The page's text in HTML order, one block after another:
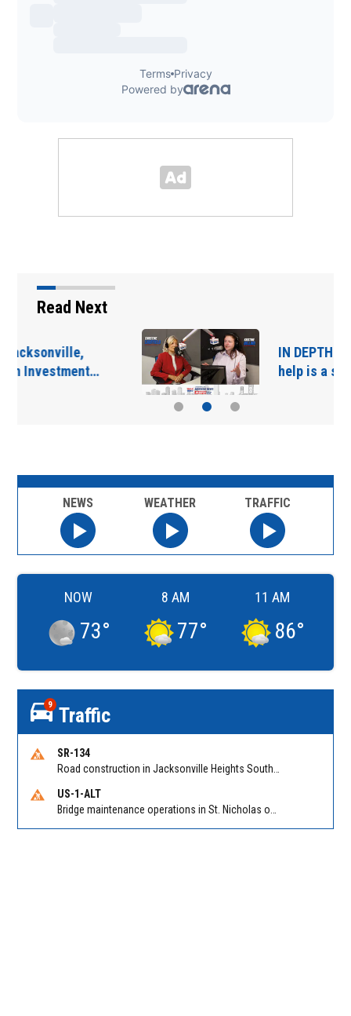
Read Next
IN DEPTH: “Asking for
help is a sign of…
NEWS WEATHER TRAFFIC
NOW
73°
8 AM
77°
11 AM
86°
9 Traffic
SR-134
US-1-ALT